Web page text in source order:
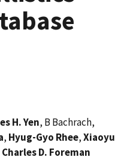
H. Yen, B Bachrach,
, Hyug-Gyo Rhee,Xiaoyu
Charles D. Foreman